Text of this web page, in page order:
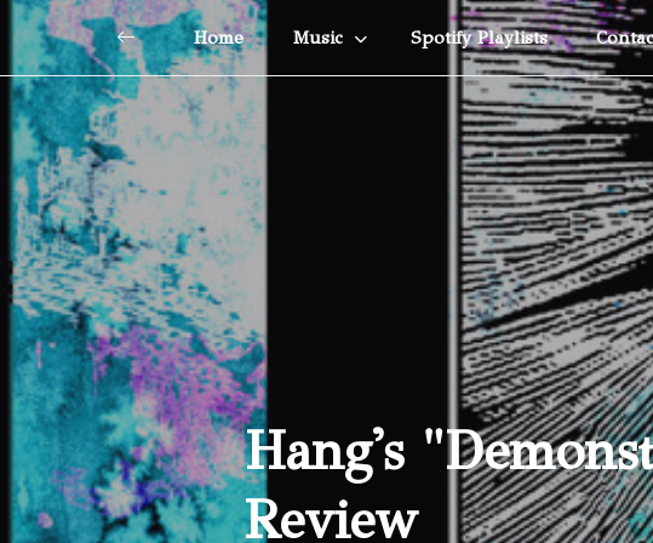
Home Music Spotify Playlists
Hang's
Review